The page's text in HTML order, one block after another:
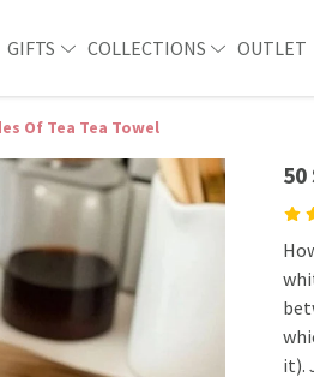
GIFTS COLLECTIONS OUTLET
Of Tea Tea Towel
50
it).